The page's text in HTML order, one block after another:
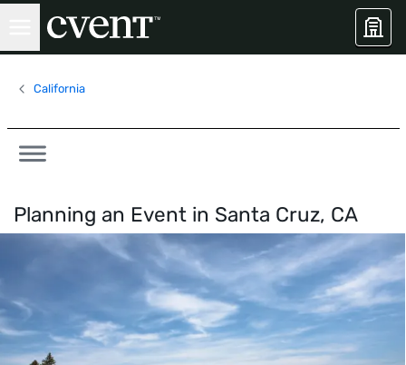
California
Planning an Event in Santa Cruz, CA